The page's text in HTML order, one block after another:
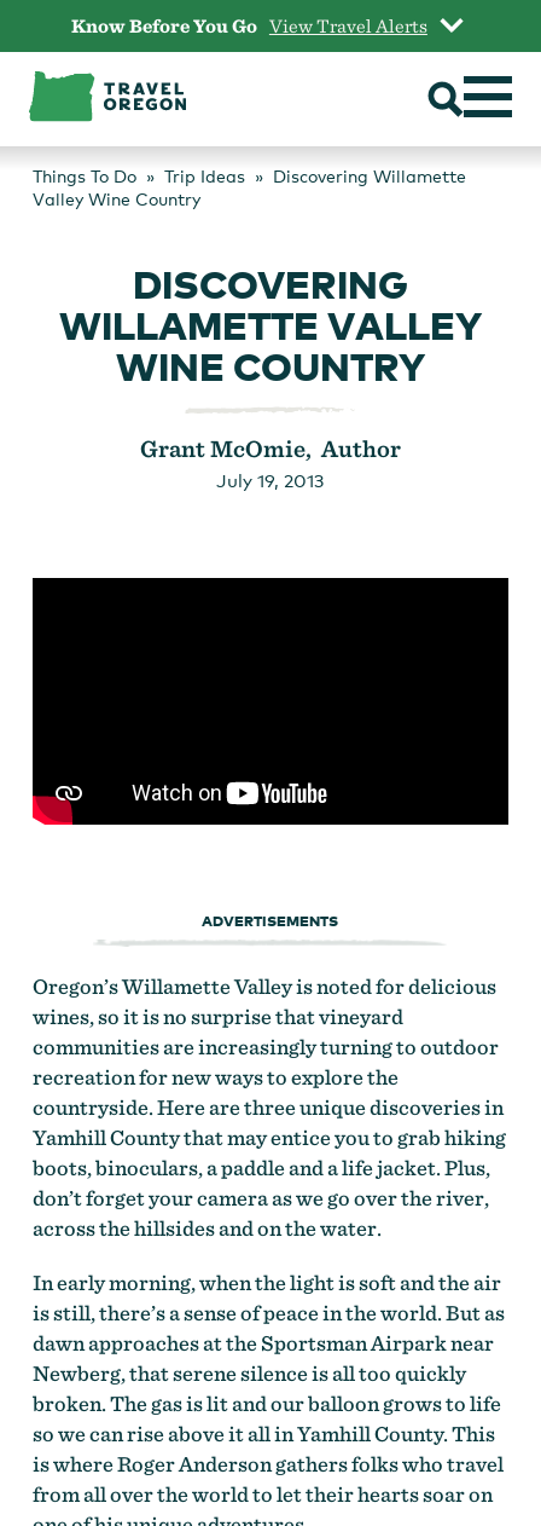
content
Know Before You Go View Travel Alerts
Things To Do Trip Ideas
Discovering Willamette
Valley Wine Country
DISCOVERING
WILLAMETTE VALLEY
WINE COUNTRY
Grant McOmie, Author
July 19, 2013
ADVERTISEMENTS
Oregon’s Willamette Valley is noted for delicious
wines, so it is no surprise that vineyard
communities are increasingly turning to outdoor
recreation for new ways to explore the
countryside. Here are three unique discoveries in
Yamhill County that may entice you to grab hiking
boots, binoculars, a paddle and a life jacket. Plus,
don’t forget your camera as we go over the river,
across the hillsides and on the water.
In early morning, when the light is soft and the air
is still, there’s a sense of peace in the world. But as
dawn approaches at the Sportsman Airpark near
Newberg, that serene silence is all too quickly
broken. The gas is lit and our balloon grows to life
so we can rise above it all in Yamhill County. This
is where Roger Anderson gathers folks who travel
from all over the world to let their hearts soar on